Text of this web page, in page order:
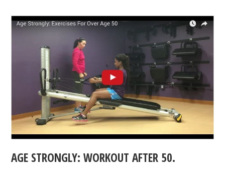
AGE STRONGLY: WORKOUT AFTER 50.